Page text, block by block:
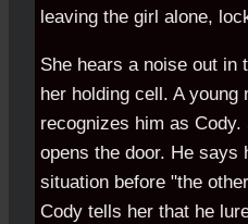
leaving the girl alone,
She hears a noise out in
her holding cell. A young
recognizes him as
opens the door. He says
situation before "the
Cody tells her that he